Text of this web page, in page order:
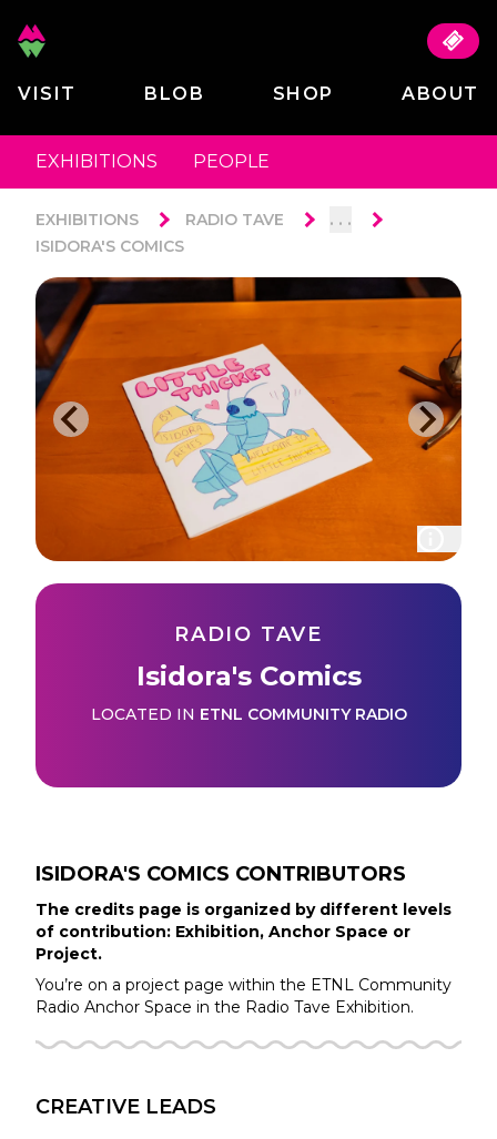
VISIT BLOB SHOP ABOUT
EXHIBITIONS PEOPLE
EXHIBITIONS RADIO TAVE . . .
ISIDORA'S COMICS
RADIO TAVE
Isidora's Comics
LOCATED IN ETNL COMMUNITY RADIO
ISIDORA'S COMICS CONTRIBUTORS
The credits page is organized by different levels
of contribution: Exhibition, Anchor Space or
Project.
You’re on a project page within the ETNL Community
Radio Anchor Space in the Radio Tave Exhibition.
CREATIVE LEADS